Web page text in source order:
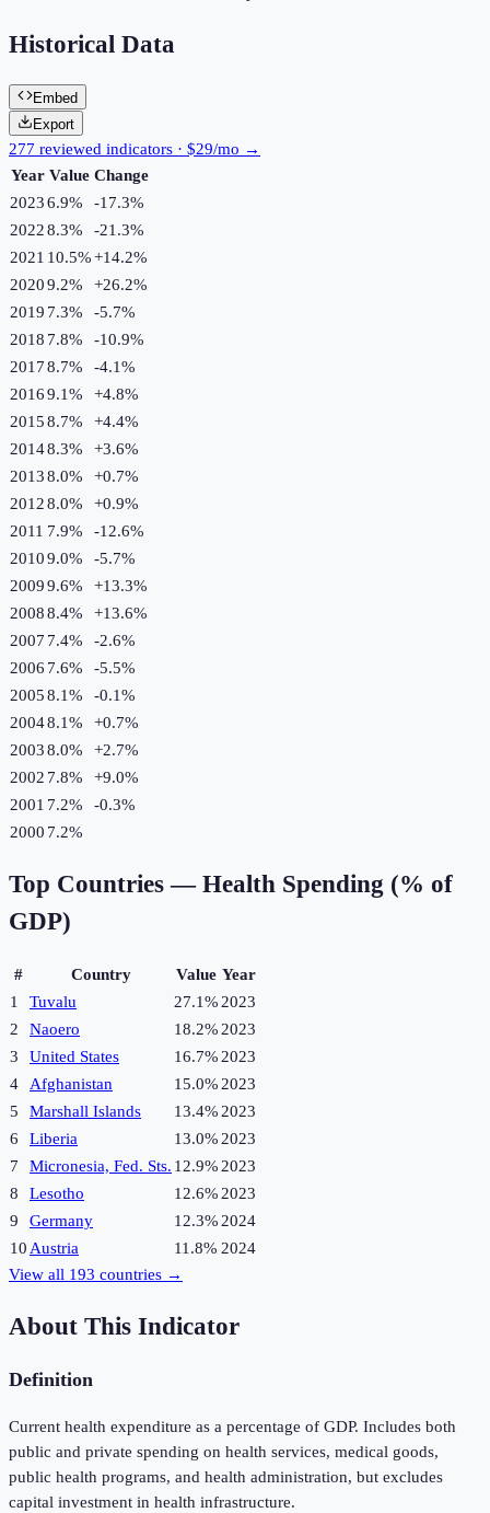
Historical Data
Embed
Export
277 reviewed indicators · $29/mo →
Year Value Change
20236.9% -17.3%
20228.3% -21.3%
2021 10.5%+14.2%
20209.2% +26.2%
2019 7.3% -5.7%
2018 7.8% -10.9%
20178.7% -4.1%
20169.1% +4.8%
20158.7% +4.4%
20148.3% +3.6%
20138.0% +0.7%
20128.0% +0.9%
2011 7.9% -12.6%
20109.0% -5.7%
20099.6% +13.3%
20088.4% +13.6%
2007 7.4% -2.6%
2006 7.6% -5.5%
20058.1% -0.1%
20048.1% +0.7%
20038.0% +2.7%
2002 7.8% +9.0%
2001 7.2% -0.3%
2000 7.2%
Top Countries — Health Spending (% of
GDP)
# Country Value Year
1
Tuvalu 27.1% 2023
2
Naoero 18.2% 2023
3
United States 16.7% 2023
4
Afghanistan 15.0% 2023
5
Marshall Islands 13.4% 2023
6
Liberia 13.0% 2023
7
Micronesia, Fed. Sts. 12.9% 2023
8
Lesotho 12.6% 2023
9
Germany 12.3% 2024
10 Austria 11.8% 2024
View all 193 countries →
About This Indicator
Definition
Current health expenditure as a percentage of GDP. Includes both
public and private spending on health services, medical goods,
public health programs, and health administration, but excludes
capital investment in health infrastructure.